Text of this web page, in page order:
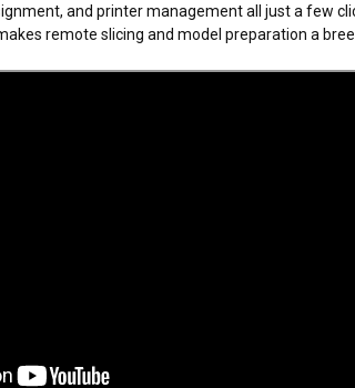
and printer management all just a few
remote slicing and model preparation a